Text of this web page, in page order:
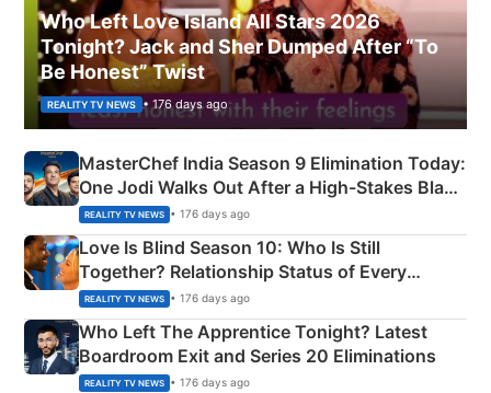
Who Left Love Island All Stars 2026
Tonight? Jack and Sher Dumped After “To
Be Honest” Twist
REALITY TV NEWS • 176 days ago
MasterChef India Season 9 Elimination Today:
One Jodi Walks Out After a High-Stakes Black
Apron Challenge
REALITY TV NEWS • 176 days ago
Love Is Blind Season 10: Who Is Still
Together? Relationship Status of Every
Couple Explained
REALITY TV NEWS • 176 days ago
Who Left The Apprentice Tonight? Latest
Boardroom Exit and Series 20 Eliminations
REALITY TV NEWS • 176 days ago